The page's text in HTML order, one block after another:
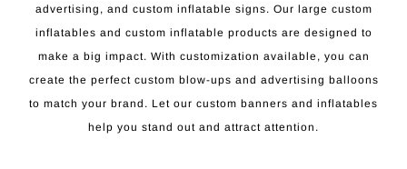
advertising, and custom inflatable signs. Our large custom
inflatables and custom inflatable products are designed to
make a big impact. With customization available, you can
create the perfect custom blow-ups and advertising balloons
to match your brand. Let our custom banners and inflatables
help you stand out and attract attention.